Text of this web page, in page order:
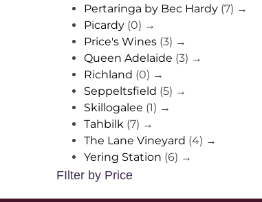
Pertaringa by Bec Hardy (7) →
Picardy (0) →
Price's Wines (3) →
Queen Adelaide (3) →
Richland (0) →
Seppeltsfield (5) →
Skillogalee (1) →
Tahbilk (7) →
The Lane Vineyard (4) →
Yering Station (6) →
FIlter by Price